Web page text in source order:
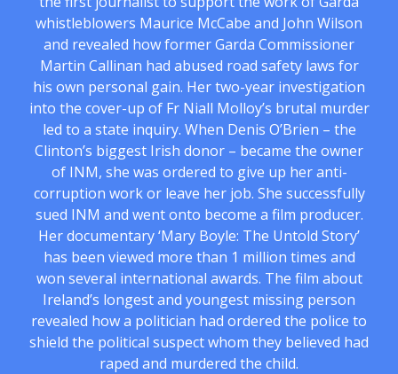
whistleblowers Maurice McCabe and John Wilson
and revealed how former Garda Commissioner
Martin Callinan had abused road safety laws for
his own personal gain. Her two-year investigation
into the cover-up of Fr Niall Molloy’s brutal murder
led to a state inquiry. When Denis O’Brien – the
Clinton’s biggest Irish donor – became the owner
of INM, she was ordered to give up her anti-
corruption work or leave her job. She successfully
sued INM and went onto become a film producer.
Her documentary ‘Mary Boyle: The Untold Story’
has been viewed more than 1 million times and
won several international awards. The film about
Ireland’s longest and youngest missing person
revealed how a politician had ordered the police to
shield the political suspect whom they believed had
raped and murdered the child.